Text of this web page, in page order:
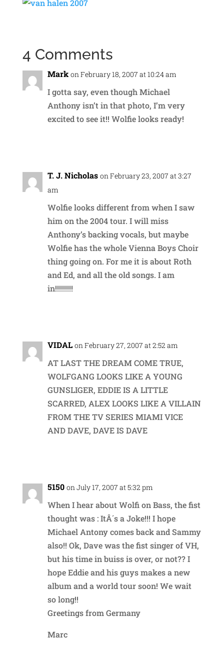
4 Comments
Mark on February 18, 2007 at 10:24 am
I gotta say, even though Michael
Anthony isn’t in that photo, I’m very
excited to see it!! Wolfie looks ready!
T. J. Nicholas on February 23, 2007 at 3:27
am
Wolfie looks different from when I saw
him on the 2004 tour. I will miss
Anthony’s backing vocals, but maybe
Wolfie has the whole Vienna Boys Choir
thing going on. For me it is about Roth
and Ed, and all the old songs. I am
in!!!!!!!!!
VIDAL on February 27, 2007 at 2:52 am
AT LAST THE DREAM COME TRUE,
WOLFGANG LOOKS LIKE A YOUNG
GUNSLIGER, EDDIE IS A LITTLE
SCARRED, ALEX LOOKS LIKE A VILLAIN
FROM THE TV SERIES MIAMI VICE
AND DAVE, DAVE IS DAVE
5150 on July 17, 2007 at 5:32 pm
When I hear about Wolfi on Bass, the fist
thought was : ItÂ´s a Joke!!! I hope
Michael Antony comes back and Sammy
also!! Ok, Dave was the fist singer of VH,
but his time in buiss is over, or not?? I
hope Eddie and his guys makes a new
album and a world tour soon! We wait
so long!!
Greetings from Germany
Marc